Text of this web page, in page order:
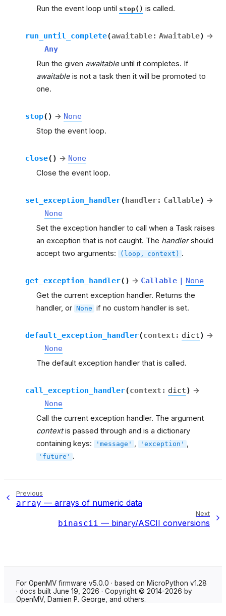
Run the event loop until stop() is called.
run_until_complete(awaitable: Awaitable) →
Any
Run the given awaitable until it completes. If
awaitable is not a task then it will be promoted to
one.
stop( ) → None
Stop the event loop.
close( ) → None
Close the event loop.
set_exception_handler(handler: Callable) →
None
Set the exception handler to call when a Task raises
an exception that is not caught. The handlershould
accept two arguments:
(loop, context) .
get_exception_handler( ) → Callable | None
Get the current exception handler. Returns the
handler, or None if no custom handler is set.
default_exception_handler(context : dict) →
None
The default exception handler that is called.
call_exception_handler(context : dict) →
None
Call the current exception handler. The argument
contextis passed through and is a dictionary
containing keys:
'message' , 'exception' ,
'future' .
Previous
array — arrays of numeric data
Next
binascii — binary/ASCII conversions
For OpenMV firmware v5.0.0 · based on MicroPython v1.28
· docs built June 19, 2026 · Copyright © 2014-2026 by
OpenMV, Damien P. George, and others.